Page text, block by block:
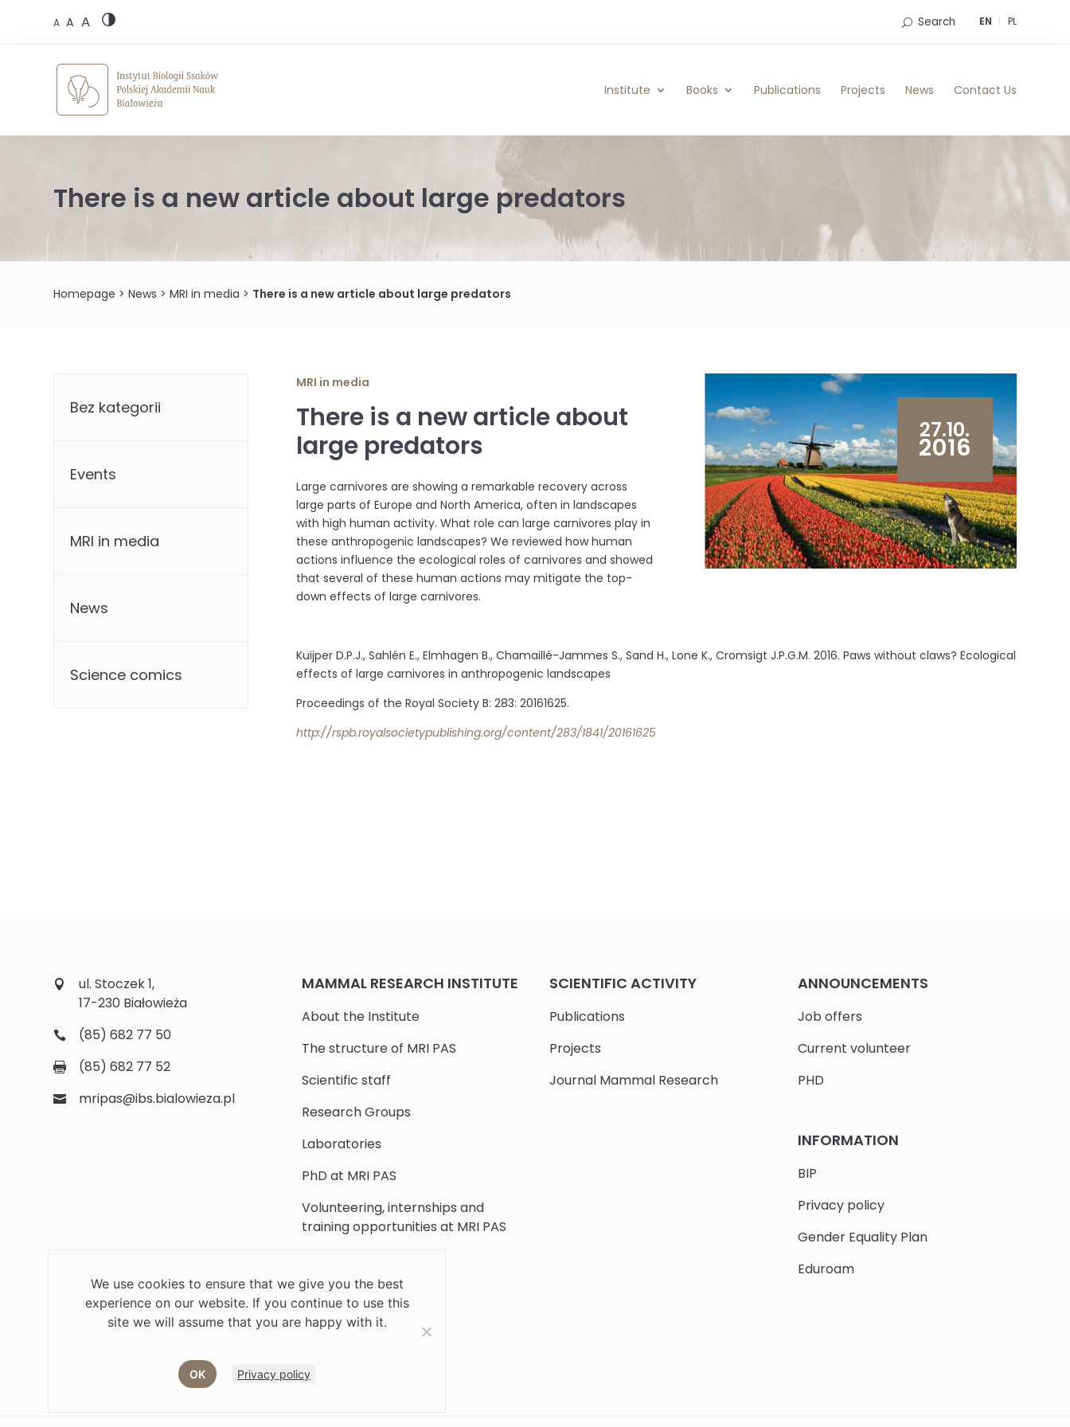
A A A EN PL
Search
Institute Books Publications Projects News Contact Us
There is a new article about large predators
Homepage >News >MRI in media > There is a new article about large predators
27.10.
2016
MRI in media
There is a new article about
large predators
Large carnivores are showing a remarkable recovery across
large parts of Europe and North America, often in landscapes
with high human activity. What role can large carnivores play in
these anthropogenic landscapes? We reviewed how human
actions influence the ecological roles of carnivores and showed
that several of these human actions may mitigate the top-
down effects of large carnivores.
Kuijper D.P.J., Sahlén E., Elmhagen B., Chamaillé-Jammes S., Sand H., Lone K., Cromsigt J.P.G.M. 2016. Paws without claws? Ecological
effects of large carnivores in anthropogenic landscapes
Proceedings of the Royal Society B: 283: 20161625.
http://rspb.royalsocietypublishing.org/content/283/1841/20161625
Bez kategorii
Events
MRI in media
News
Science comics
ul. Stoczek 1,
17-230 Białowieża
(85) 682 77 50
(85) 682 77 52
mripas@ibs.bialowieza.pl
MAMMAL RESEARCH INSTITUTE
About the Institute
The structure of MRI PAS
Scientific staff
Research Groups
Laboratories
PhD at MRI PAS
Volunteering, internships and
training opportunities at MRI PAS
Library
Contact Us
SCIENTIFIC ACTIVITY
Publications
Projects
Journal Mammal Research
ANNOUNCEMENTS
Job offers
Current volunteer
PHD
INFORMATION
BIP
Privacy policy
Gender Equality Plan
Eduroam
We use cookies to ensure that we give you the best
experience on our website. If you continue to use this
site we will assume that you are happy with it.
OK Privacy policy